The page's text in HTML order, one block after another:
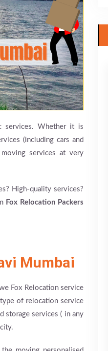
services. Whether it is
(including cars and
services at very
High-quality services?
Fox Relocation Packers
Mumbai
Fox Relocation service
of relocation service
storage services ( in any